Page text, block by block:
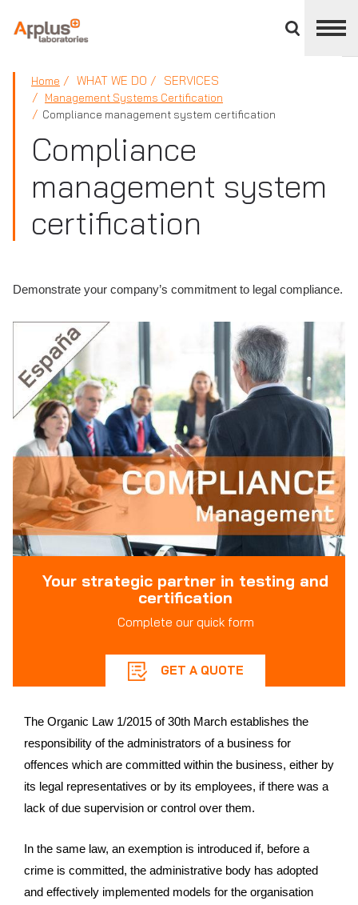
divisions
panel
APPLUS+
Home WHAT WE DO SERVICES
Management Systems Certification
Compliance management system certification
Compliance
management system
certification
Demonstrate your company’s commitment to legal compliance.
Your strategic partner in testing and
certification
Complete our quick form
GET A QUOTE
The Organic Law 1/2015 of 30th March establishes the
responsibility of the administrators of a business for
offences which are committed within the business, either by
its legal representatives or by its employees, if there was a
lack of due supervision or control over them.
In the same law, an exemption is introduced if, before a
crime is committed, the administrative body has adopted
and effectively implemented models for the organisation